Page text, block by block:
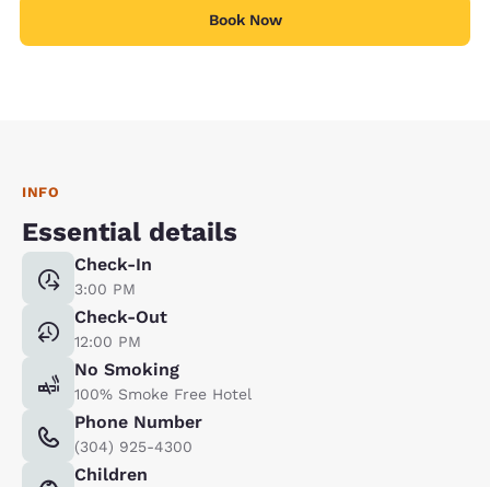
Book Now
INFO
Essential details
Check-In
3:00 PM
Check-Out
12:00 PM
No Smoking
100% Smoke Free Hotel
Phone Number
(304) 925-4300
Children